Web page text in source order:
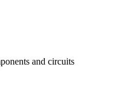
and circuits